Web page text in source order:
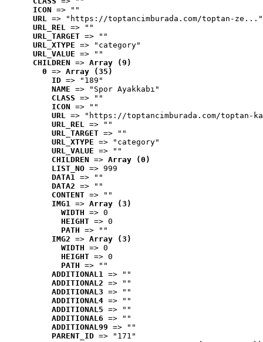
ICON => ""
URL => "https://toptancimburada.com/toptan-ze..."
URL_REL => ""
URL_TARGET => ""
URL_XTYPE => "category"
URL_VALUE => ""
CHILDREN => Array (9)
0 => Array (35)
ID => "189"
NAME => "Spor Ayakkabı"
CLASS => ""
ICON => ""
URL => "https://toptancimburada.com/toptan-
URL_REL => ""
URL_TARGET => ""
URL_XTYPE => "category"
URL_VALUE => ""
CHILDREN => Array (0)
LIST_NO => 999
DATA1 => ""
DATA2 => ""
CONTENT => ""
IMG1 => Array (3)
WIDTH => 0
HEIGHT => 0
PATH => ""
IMG2 => Array (3)
WIDTH => 0
HEIGHT => 0
PATH => ""
ADDITIONAL1 => ""
ADDITIONAL2 => ""
ADDITIONAL3 => ""
ADDITIONAL4 => ""
ADDITIONAL5 => ""
ADDITIONAL6 => ""
ADDITIONAL99 => ""
PARENT_ID => "171"